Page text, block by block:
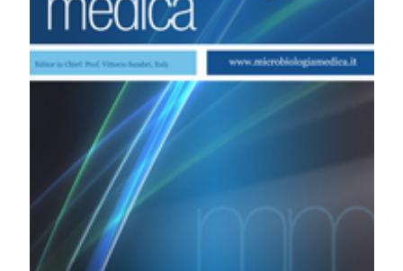
More Citation Formats
PAGEPresshas chosen to apply theCreative
Commons Attribution NonCommercial 4.0
International License(CC BY-NC 4.0) to all
manuscripts to be published.